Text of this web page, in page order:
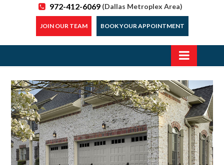
972-412-6069 (Dallas Metroplex Area)
JOIN OUR TEAM BOOK YOUR APPOINTMENT